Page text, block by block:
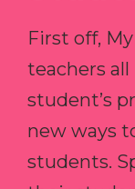
First off,
teachers
student’s
new ways
students.